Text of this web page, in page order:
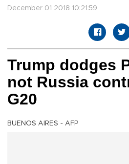
December 01 2018 10:21:59
Trump dodges
not Russia
G20
BUENOS AIRES - AFP